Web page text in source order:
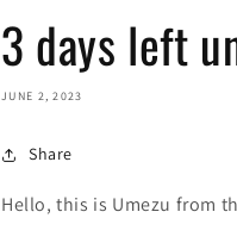
3 days left
JUNE 2, 2023
Share
Hello, this is Umezu from